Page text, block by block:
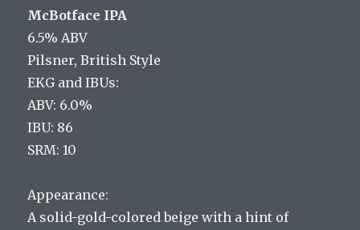
McBotface IPA
6.5% ABV
Pilsner, British Style
EKG and IBUs:
ABV: 6.0%
IBU: 86
SRM: 10
Appearance:
A solid-gold-colored beige with a hint of